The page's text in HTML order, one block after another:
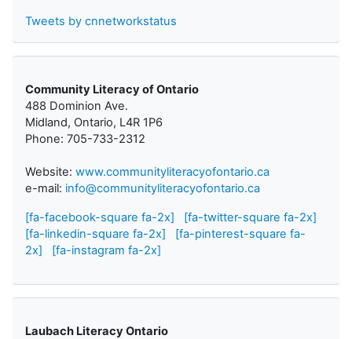
Tweets by cnnetworkstatus
Community Literacy of Ontario
488 Dominion Ave.
Midland, Ontario, L4R 1P6
Phone: 705-733-2312
Website: www.communityliteracyofontario.ca
e-mail: info@communityliteracyofontario.ca
[fa-facebook-square fa-2x]
[fa-twitter-square fa-2x]
[fa-linkedin-square fa-2x]
[fa-pinterest-square fa-
2x]
[fa-instagram fa-2x]
Laubach Literacy Ontario